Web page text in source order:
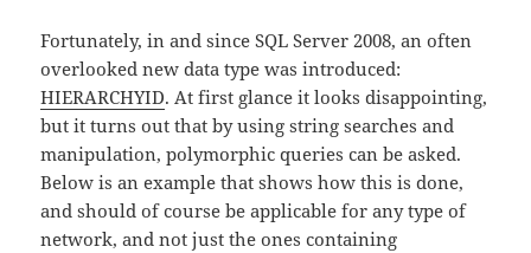
Fortunately, in and since SQL Server 2008, an often
overlooked new data type was introduced:
HIERARCHYID. At first glance it looks disappointing,
but it turns out that by using string searches and
manipulation, polymorphic queries can be asked.
Below is an example that shows how this is done,
and should of course be applicable for any type of
network, and not just the ones containing